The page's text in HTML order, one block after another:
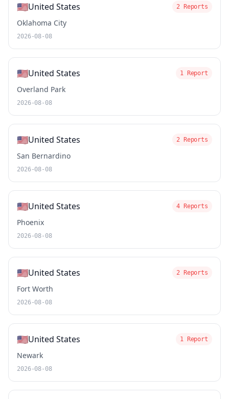
🇺🇸United States 2 Reports
Oklahoma City
2026-08-08
🇺🇸United States 1 Report
Overland Park
2026-08-08
🇺🇸United States 2 Reports
San Bernardino
2026-08-08
🇺🇸United States 4 Reports
Phoenix
2026-08-08
🇺🇸United States 2 Reports
Fort Worth
2026-08-08
🇺🇸United States 1 Report
Newark
2026-08-08